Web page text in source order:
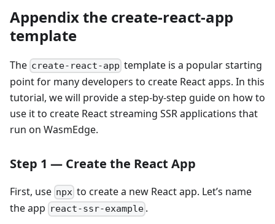
Appendix the create-react-app
template
The create-react-app template is a popular starting
point for many developers to create React apps. In this
tutorial, we will provide a step-by-step guide on how to
use it to create React streaming SSR applications that
run on WasmEdge.
Step 1 — Create the React App
First, use npx to create a new React app. Let’s name
the app react-ssr-example .